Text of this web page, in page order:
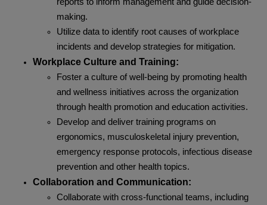
making.
Utilize data to identify root causes of workplace
incidents and develop strategies for mitigation.
Workplace Culture and Training:
Foster a culture of well-being by promoting health
and wellness initiatives across the organization
through health promotion and education activities.
Develop and deliver training programs on
ergonomics, musculoskeletal injury prevention,
emergency response protocols, infectious disease
prevention and other health topics.
Collaboration and Communication:
Collaborate with cross-functional teams, including